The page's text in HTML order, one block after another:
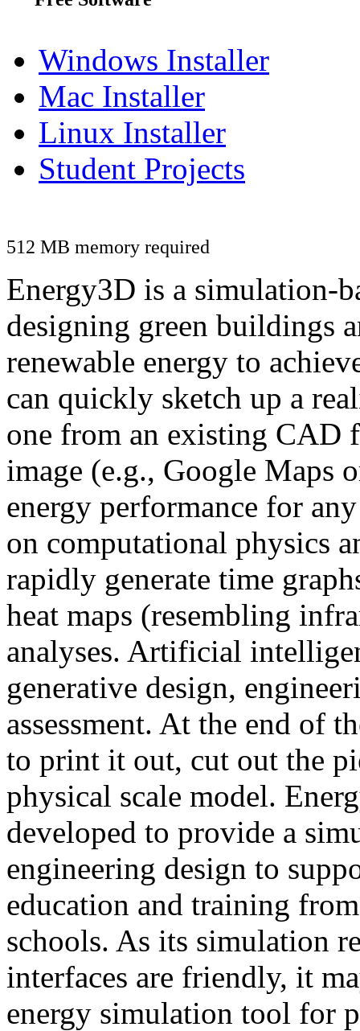
Windows Installer
Mac Installer
Linux Installer
Student Projects
512 MB memory required
Energy3D is a simulation-
designing green buildings
renewable energy to
can quickly sketch up a
one from an existing CAD
image (e.g., Google Maps
energy performance for
on computational physics
rapidly generate time
heat maps (resembling
analyses. Artificial
generative design,
assessment. At the end of
to print it out, cut out the
physical scale model.
developed to provide a
engineering design to
education and training
schools. As its simulation
interfaces are friendly, it
energy simulation tool for